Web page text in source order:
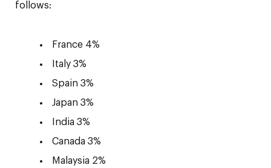
follows:
France 4%
Italy 3%
Spain 3%
Japan 3%
India 3%
Canada 3%
Malaysia 2%